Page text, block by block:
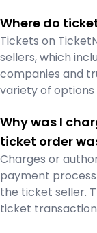
Where do
Tickets on
sellers, which
companies and
variety of options
Why was I
ticket order
Charges or
payment
the ticket seller.
ticket